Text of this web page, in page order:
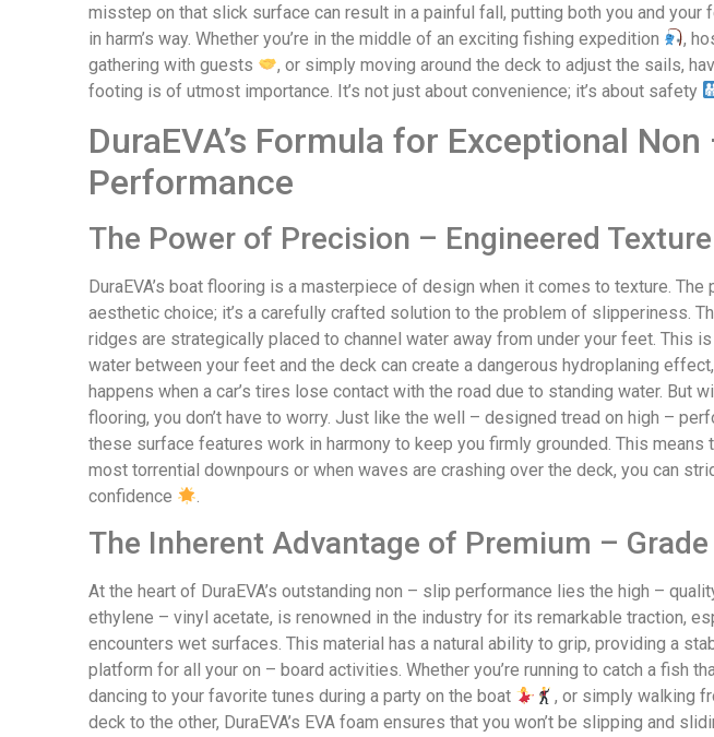
misstep on that slick surface can result in a painful fall, putting both you and your
in harm’s way. Whether you’re in the middle of an exciting fishing expedition
,
gathering with guests
, or simply moving around the deck to adjust the sails,
footing is of utmost importance. It’s not just about convenience; it’s about safety
DuraEVA’s Formula for Exceptional Non
Performance
The Power of Precision – Engineered Texture
DuraEVA’s boat flooring is a masterpiece of design when it comes to texture. The
aesthetic choice; it’s a carefully crafted solution to the problem of slipperiness.
ridges are strategically placed to channel water away from under your feet. This
water between your feet and the deck can create a dangerous hydroplaning
happens when a car’s tires lose contact with the road due to standing water. But
flooring, you don’t have to worry. Just like the well – designed tread on high –
these surface features work in harmony to keep you firmly grounded. This means
most torrential downpours or when waves are crashing over the deck, you can
confidence
.
The Inherent Advantage of Premium – Grade
At the heart of DuraEVA’s outstanding non – slip performance lies the high –
ethylene – vinyl acetate, is renowned in the industry for its remarkable traction,
encounters wet surfaces. This material has a natural ability to grip, providing a
platform for all your on – board activities. Whether you’re running to catch a fish
dancing to your favorite tunes during a party on the boat
, or simply walking
deck to the other, DuraEVA’s EVA foam ensures that you won’t be slipping and